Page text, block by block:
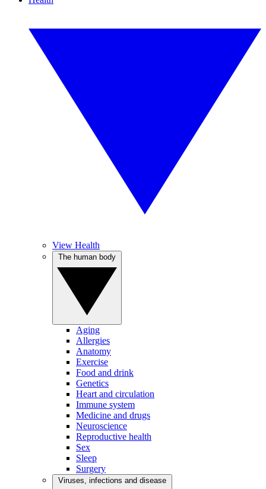
View Health
Aging
Allergies
Anatomy
Exercise
Food and drink
Genetics
Heart and circulation
Immune system
Medicine and drugs
Neuroscience
Reproductive health
Sex
Sleep
Surgery